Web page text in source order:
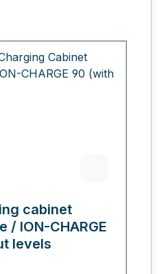
cabinet
/ ION-CHARGE
levels